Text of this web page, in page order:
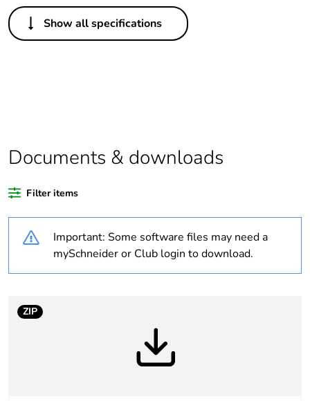
Others
Life cycle
Yes
Legacy weee
scope
In
Package 1 bare
product quantity
Package 2 bare
50
Package 3 bare
product quantity
0 %
Show all specifications
Documents & downloads
Filter items
Important: Some software files may need a
mySchneider or Club login to download.
ZIP